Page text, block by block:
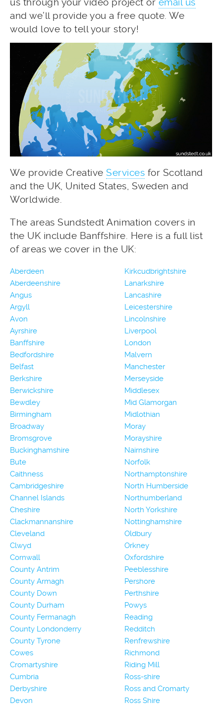
and we’ll provide you a free quote. We
would love to tell your story!
We provide Creative Services for Scotland
and the UK, United States, Sweden and
Worldwide.
The areas Sundstedt Animation covers in
the UK include Banffshire. Here is a full list
of areas we cover in the UK:
Aberdeen
Aberdeenshire
Angus
Argyll
Avon
Ayrshire
Banffshire
Bedfordshire
Belfast
Berkshire
Berwickshire
Bewdley
Birmingham
Broadway
Bromsgrove
Buckinghamshire
Bute
Caithness
Cambridgeshire
Channel Islands
Cheshire
Clackmannanshire
Cleveland
Clwyd
Cornwall
County Antrim
County Armagh
County Down
County Durham
County Fermanagh
County Londonderry
County Tyrone
Cowes
Cromartyshire
Cumbria
Derbyshire
Devon
Kirkcudbrightshire
Lanarkshire
Lancashire
Leicestershire
Lincolnshire
Liverpool
London
Malvern
Manchester
Merseyside
Middlesex
Mid Glamorgan
Midlothian
Moray
Morayshire
Nairnshire
Norfolk
Northamptonshire
North Humberside
Northumberland
North Yorkshire
Nottinghamshire
Oldbury
Orkney
Oxfordshire
Peeblesshire
Pershore
Perthshire
Powys
Reading
Redditch
Renfrewshire
Richmond
Riding Mill
Ross-shire
Ross and Cromarty
Ross Shire